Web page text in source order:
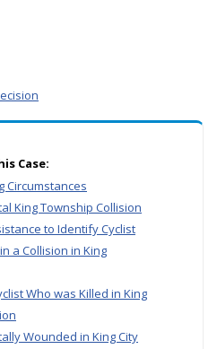
Case:
Circumstances
King Township Collision
to Identify Cyclist
a Collision in King
Who was Killed in King
Wounded in King City